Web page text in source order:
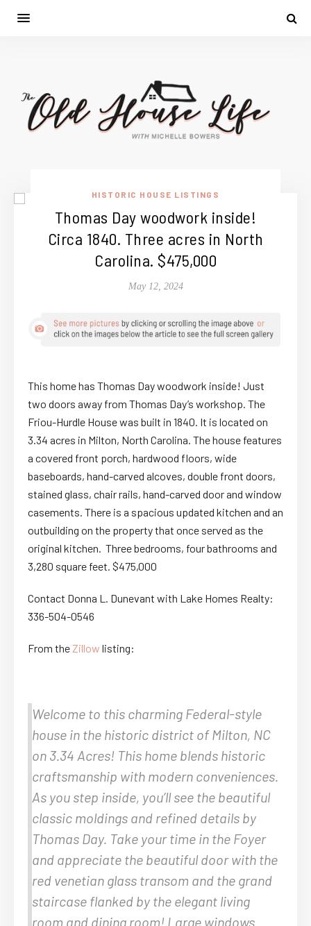
HISTORIC HOUSE LISTINGS
Thomas Day woodwork inside!
Circa 1840. Three acres in North
Carolina. $475,000
May 12, 2024
This home has Thomas Day woodwork inside! Just
two doors away from Thomas Day’s workshop. The
Friou-Hurdle House was built in 1840. It is located on
3.34 acres in Milton, North Carolina. The house features
a covered front porch, hardwood floors, wide
baseboards, hand-carved alcoves, double front doors,
stained glass, chair rails, hand-carved door and window
casements. There is a spacious updated kitchen and an
outbuilding on the property that once served as the
original kitchen. Three bedrooms, four bathrooms and
3,280 square feet. $475,000
Contact Donna L. Dunevant with Lake Homes Realty:
336-504-0546
From theZillow listing:
Welcome to this charming Federal-style
house in the historic district of Milton, NC
on 3.34 Acres! This home blends historic
craftsmanship with modern conveniences.
As you step inside, you’ll see the beautiful
classic moldings and refined details by
Thomas Day. Take your time in the Foyer
and appreciate the beautiful door with the
red venetian glass transom and the grand
staircase flanked by the elegant living
room and dining room! Large windows